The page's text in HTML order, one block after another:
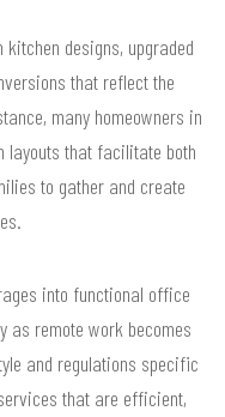
kitchen designs, upgraded
that reflect the
many homeowners in
layouts that facilitate both
to gather and create
into functional office
as remote work becomes
and regulations specific
that are efficient,